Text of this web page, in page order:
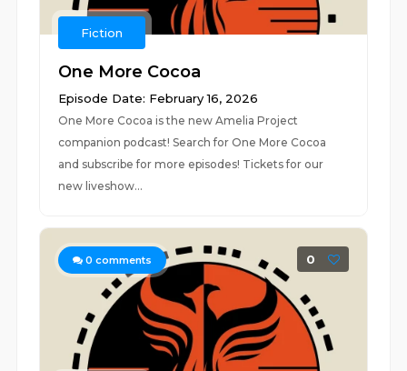
Fiction
One More Cocoa
Episode Date: February 16, 2026
One More Cocoa is the new Amelia Project
companion podcast! Search for One More Cocoa
and subscribe for more episodes! Tickets for our
new liveshow...
0 comments 0